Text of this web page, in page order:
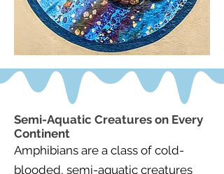
Semi-Aquatic Creatures on Every
Continent
Amphibians are a class of cold-
blooded, semi-aquatic creatures